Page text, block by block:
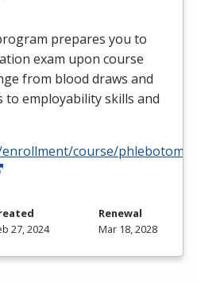
prepares you to
exam upon course
from blood draws and
employability skills and
course/phlebotomy-
27, 2024
Renewal
Mar 18, 2028